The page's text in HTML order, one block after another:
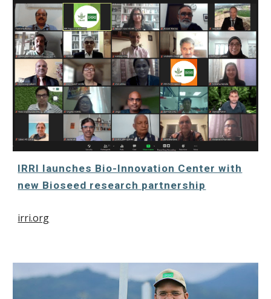
IRRI launches Bio-Innovation Center with
new Bioseed research partnership
irri.org